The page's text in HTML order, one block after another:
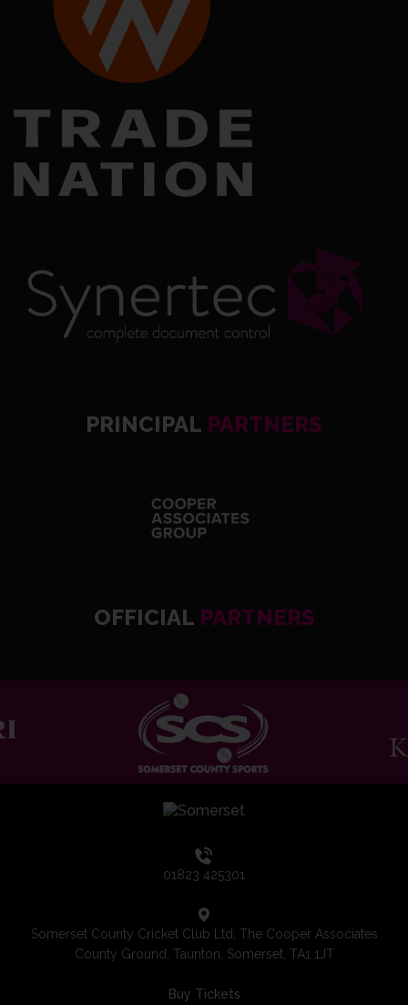
PRINCIPAL PARTNERS
OFFICIAL PARTNERS
01823 425301
Somerset County Cricket Club Ltd, The Cooper Associates
County Ground, Taunton, Somerset, TA1 1JT
Buy Tickets